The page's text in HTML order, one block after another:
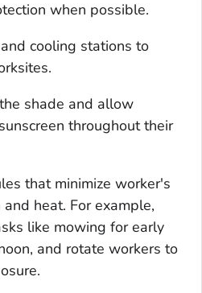
when possible.
cooling stations to
shade and allow
throughout their
that minimize worker's
heat. For example,
like mowing for early
and rotate workers to